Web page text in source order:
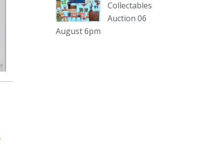
sterling silver and lots more.
Viewing in our rooms now until 6
and online under
Collectables
Auction 06
August 6pm